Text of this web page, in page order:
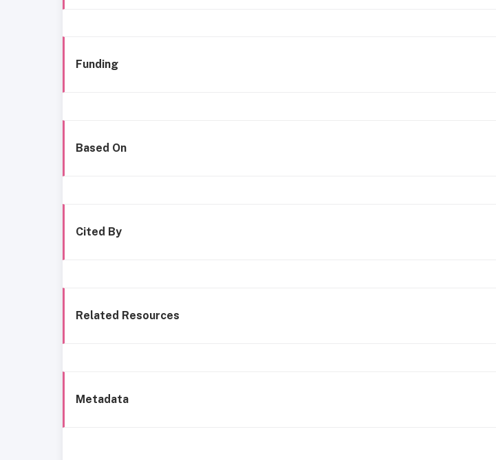
Funding
Based On
Cited By
Related Resources
Metadata